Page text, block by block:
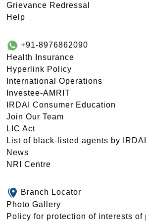
Grievance Redressal
Help
+91-8976862090
Health Insurance
Hyperlink Policy
International Operations
Investee-AMRIT
IRDAI Consumer Education
Join Our Team
LIC Act
List of black-listed agents by IRDAI
News
NRI Centre
Branch Locator
Photo Gallery
Policy for protection of interests of